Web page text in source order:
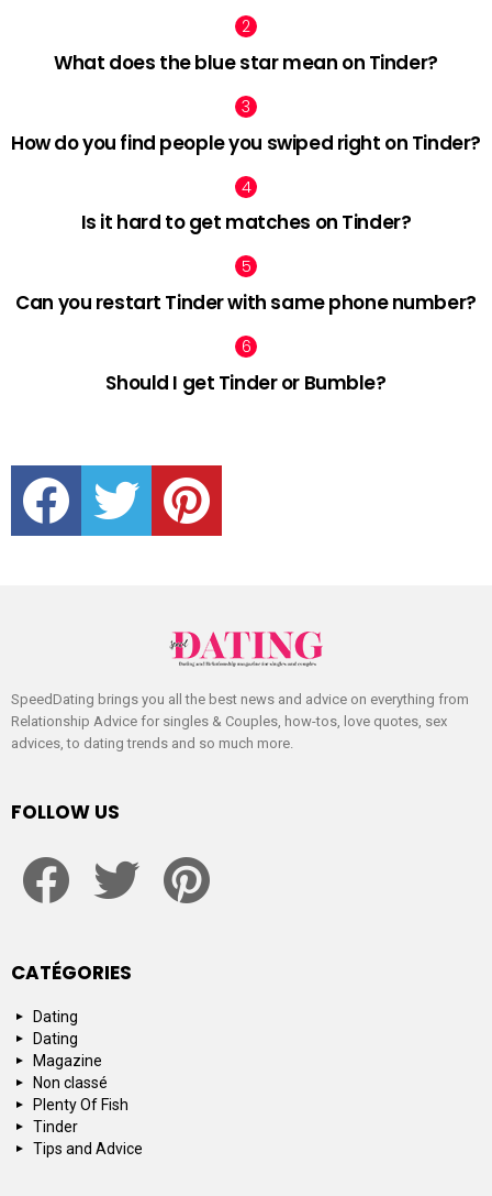
What does the blue star mean on Tinder?
How do you find people you swiped right on Tinder?
Is it hard to get matches on Tinder?
Can you restart Tinder with same phone number?
Should I get Tinder or Bumble?
facebook twitter pinterest
SpeedDating brings you all the best news and advice on everything from
Relationship Advice for singles & Couples, how-tos, love quotes, sex
advices, to dating trends and so much more.
FOLLOW US
CATÉGORIES
Dating
Dating
Magazine
Non classé
Plenty Of Fish
Tinder
Tips and Advice